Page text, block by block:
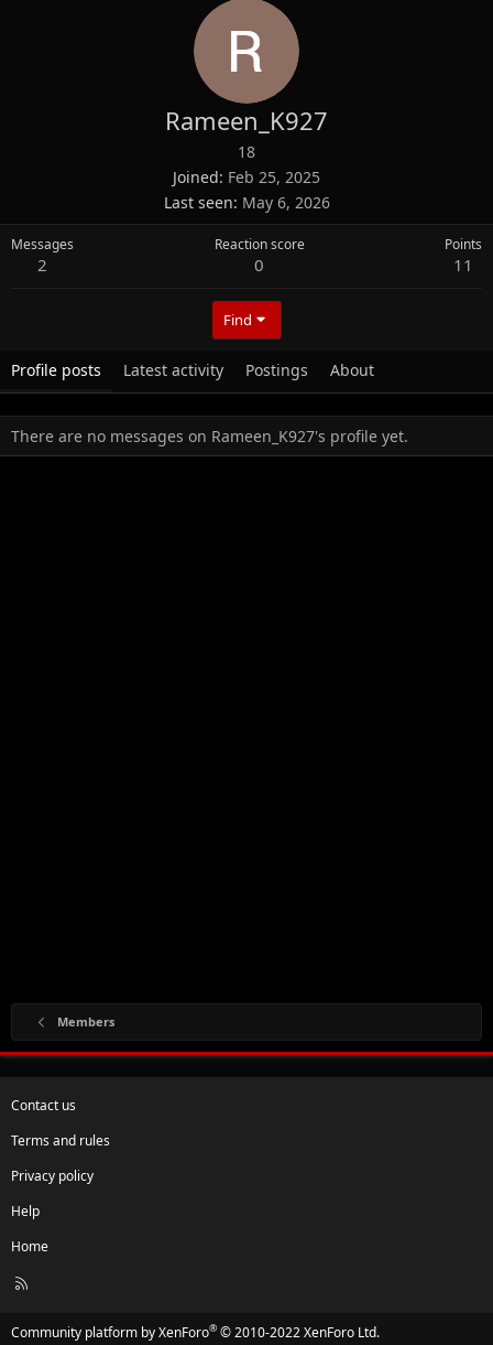
Rameen_K927
18
Joined Feb 25, 2025
Last seen May 6, 2026
Messages
2
Reaction score
0
Points
11
Find
Profile posts Latest activity Postings About
There are no messages on Rameen_K927's profile yet.
Members
Contact us
Terms and rules
Privacy policy
Help
Home
R
Community platform by XenForo® © 2010-2022 XenForo Ltd.